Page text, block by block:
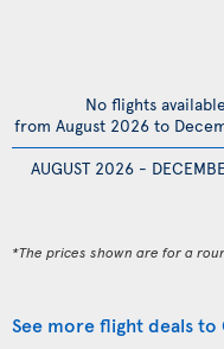
AUGUST 2026 -
No flights
from August 2026 to
*The prices shown are for a
See more flight deals to